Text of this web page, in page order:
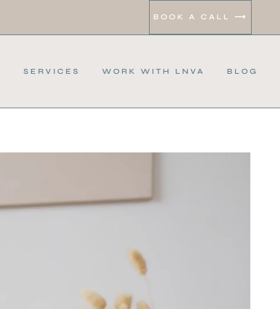
BOOK A CALL ⟶
SERVICES WORK WITH LNVA BLOG